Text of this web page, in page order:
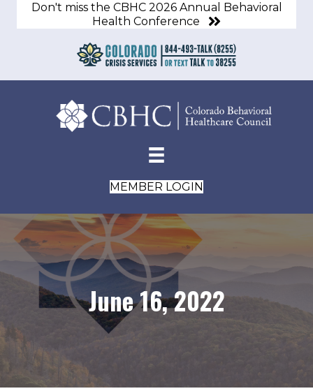
Don't miss the CBHC 2026 Annual Behavioral
Health Conference
MEMBER LOGIN
June 16, 2022